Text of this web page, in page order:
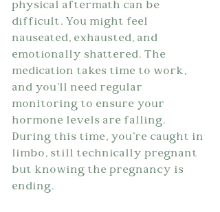
physical aftermath can be
difficult. You might feel
nauseated, exhausted, and
emotionally shattered. The
medication takes time to work,
and you'll need regular
monitoring to ensure your
hormone levels are falling.
During this time, you're caught in
limbo, still technically pregnant
but knowing the pregnancy is
ending.